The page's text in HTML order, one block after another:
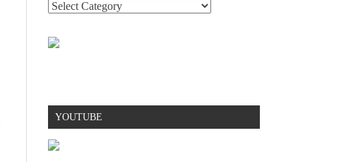
YOUTUBE